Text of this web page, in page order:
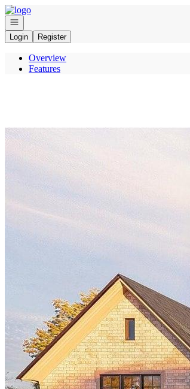
Go to: Homepage
Open navigation
Login
Register
Overview
Features